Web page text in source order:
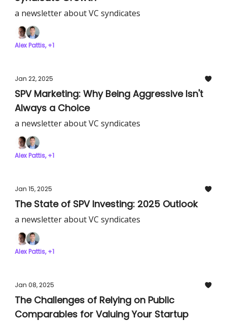
a newsletter about VC syndicates
Alex Pattis, +1
Jan 22, 2025
SPV Marketing: Why Being Aggressive Isn't
Always a Choice
a newsletter about VC syndicates
Alex Pattis, +1
Jan 15, 2025
The State of SPV Investing: 2025 Outlook
a newsletter about VC syndicates
Alex Pattis, +1
Jan 08, 2025
The Challenges of Relying on Public
Comparables for Valuing Your Startup